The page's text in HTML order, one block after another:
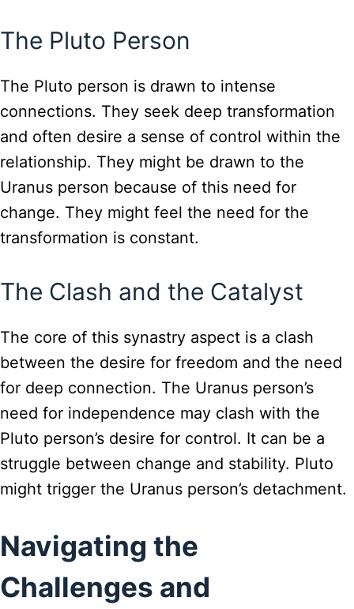
The Pluto Person
The Pluto person is drawn to intense
connections. They seek deep transformation
and often desire a sense of control within the
relationship. They might be drawn to the
Uranus person because of this need for
change. They might feel the need for the
transformation is constant.
The Clash and the Catalyst
The core of this synastry aspect is a clash
between the desire for freedom and the need
for deep connection. The Uranus person’s
need for independence may clash with the
Pluto person’s desire for control. It can be a
struggle between change and stability. Pluto
might trigger the Uranus person’s detachment.
Navigating the
Challenges and